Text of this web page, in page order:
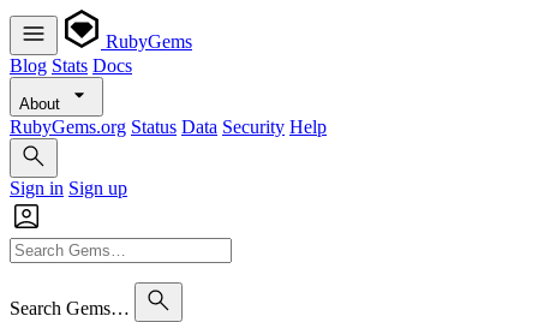
RubyGems
Blog Stats Docs
About
RubyGems.org Status Data Security Help
Sign in Sign up
Search Gems…